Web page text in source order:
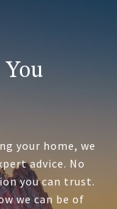
your home, we
advice. No
you can trust.
we can be of